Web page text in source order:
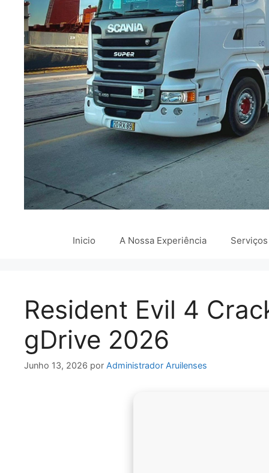
Inicio A Nossa Experiência Serviços
Resident Evil 4
gDrive 2026
Junho 13, 2026 por Administrador Aruilenses